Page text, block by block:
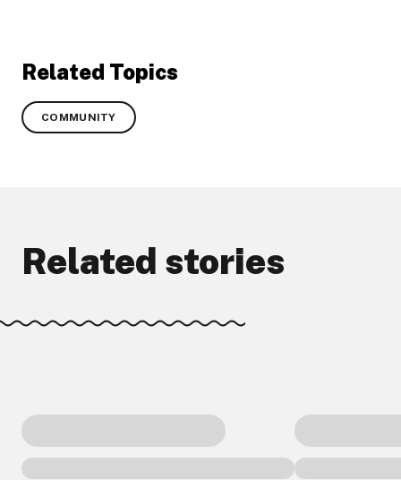
Related Topics
COMMUNITY
Related stories